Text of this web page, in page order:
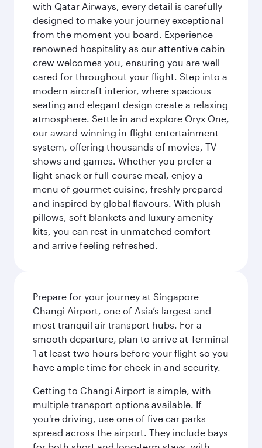
with Qatar Airways, every detail is carefully
designed to make your journey exceptional
from the moment you board. Experience
renowned hospitality as our attentive cabin
crew welcomes you, ensuring you are well
cared for throughout your flight. Step into a
modern aircraft interior, where spacious
seating and elegant design create a relaxing
atmosphere. Settle in and explore Oryx One,
our award-winning in-flight entertainment
system, offering thousands of movies, TV
shows and games. Whether you prefer a
light snack or full-course meal, enjoy a
menu of gourmet cuisine, freshly prepared
and inspired by global flavours. With plush
pillows, soft blankets and luxury amenity
kits, you can rest in unmatched comfort
and arrive feeling refreshed.
Prepare for your journey at Singapore
Changi Airport, one of Asia’s largest and
most tranquil air transport hubs. For a
smooth departure, plan to arrive at Terminal
1 at least two hours before your flight so you
have ample time for check-in and security.
Getting to Changi Airport is simple, with
multiple transport options available. If
you're driving, use one of five car parks
spread across the airport. They include bays